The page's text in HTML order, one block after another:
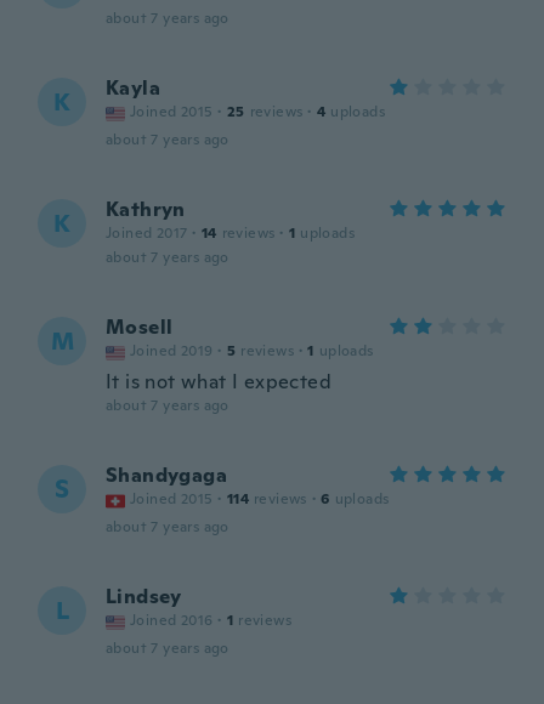
about 7 years ago
K Kayla
Joined 2015 · 25 reviews · 4 uploads
about 7 years ago
K Kathryn
Joined 2017 · 14 reviews · 1 uploads
about 7 years ago
M Mosell
Joined 2019 · 5 reviews · 1 uploads
It is not what I expected
about 7 years ago
S Shandygaga
Joined 2015 · 114 reviews · 6 uploads
about 7 years ago
L Lindsey
Joined 2016 · 1 reviews
about 7 years ago